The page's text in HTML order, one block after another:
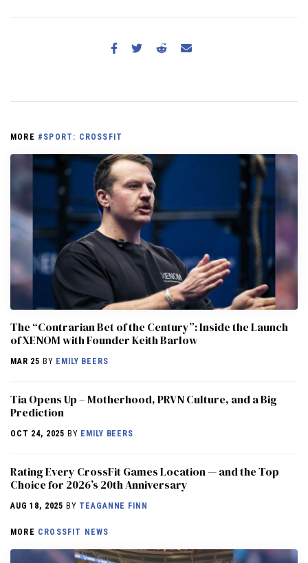
MORE #SPORT: CROSSFIT
The “Contrarian Bet of the Century”: Inside the Launch
of XENOM with Founder Keith Barlow
MAR 25 BY EMILY BEERS
​​Tia Opens Up – Motherhood, PRVN Culture, and a Big
Prediction
OCT 24, 2025 BY EMILY BEERS
Rating Every CrossFit Games Location — and the Top
Choice for 2026’s 20th Anniversary
AUG 18, 2025 BY TEAGANNE FINN
MORE CROSSFIT NEWS